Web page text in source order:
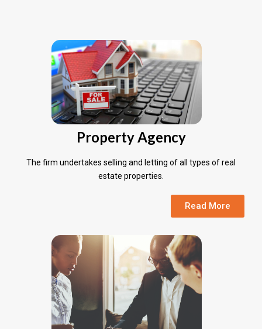
Property Agency
The firm undertakes selling and letting of all types of real
estate properties.
Read More